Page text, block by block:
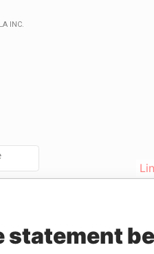
Incorporation Jurisdiction
12-OCT-2006 Barbados -
statement